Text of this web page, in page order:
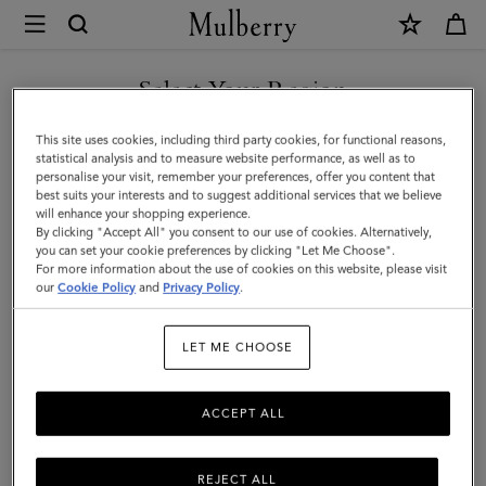
Mulberry
Card
Holder
|
Mulberry
Green
Heavy
Grain
Select Your Region
You are currently browsing the Finland site but we noticed you
are in United States.
GO TO UNITED STATES SITE
CONTINUE TO FINLAND
SITE
This site uses cookies, including third party cookies, for functional reasons,
statistical analysis and to measure website performance, as well as to
personalise your visit, remember your preferences, offer you content that
best suits your interests and to suggest additional services that we believe
will enhance your shopping experience.
By clicking "Accept All" you consent to our use of cookies. Alternatively,
you can set your cookie preferences by clicking "Let Me Choose".
For more information about the use of cookies on this website, please visit
ourCookie Policy and Privacy Policy.
LET ME CHOOSE
REJECT ALL
ACCEPT ALL